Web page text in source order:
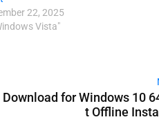
22, 2025
Vista"
for Windows 10
t Offline